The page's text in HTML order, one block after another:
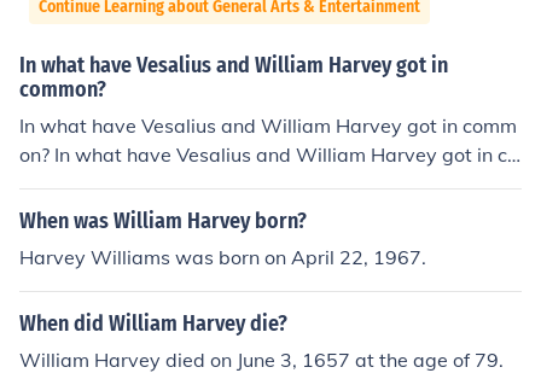
Continue Learning about General Arts & Entertainment
In what have Vesalius and William Harvey got in
common?
In what have Vesalius and William Harvey got in comm
on? In what have Vesalius and William Harvey got in co
mmon?
When was William Harvey born?
Harvey Williams was born on April 22, 1967.
When did William Harvey die?
William Harvey died on June 3, 1657 at the age of 79.